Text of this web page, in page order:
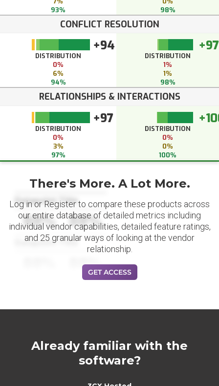
93%
98%
CONFLICT RESOLUTION
+94
DISTRIBUTION
0%
6%
94%
+97
DISTRIBUTION
1%
1%
98%
RELATIONSHIPS & INTERACTIONS
+97
DISTRIBUTION
0%
3%
97%
DISTRIBUTION
0%
0%
100%
Datapoint Title
88% 88%
Datapoint Title
88%
There's More. A Lot More.
Log in or Register to compare these products across
our entire database of detailed metrics including
individual vendor capabilities, detailed feature ratings,
and 25 granular ways of looking at the vendor
relationship.
GET ACCESS
Already familiar with the
software?